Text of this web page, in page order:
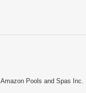
Amazon Pools and Spas Inc.